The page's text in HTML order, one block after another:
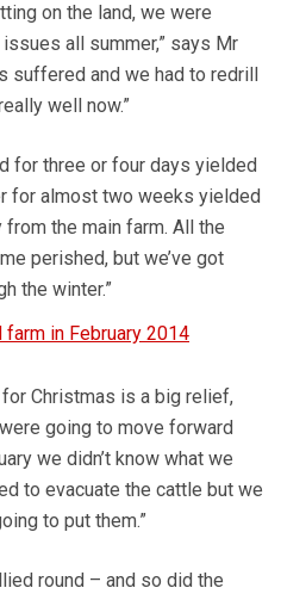
on the land, we were
all summer,” says Mr
suffered and we had to redrill
well now.”
for three or four days yielded
for almost two weeks yielded
from the main farm. All the
perished, but we’ve got
the winter.”
Christmas is a big relief,
going to move forward
we didn’t know what we
to evacuate the cattle but we
to put them.”
round – and so did the